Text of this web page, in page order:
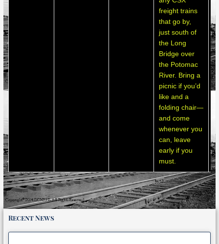
freight trains
that go by,
just south of
the Long
Bridge over
the Potomac
River. Bring a
picnic if you’d
like and a
folding chair—
and come
whenever you
can, leave
early if you
must.
Recent News